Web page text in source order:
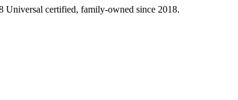
certified, family-owned since 2018.